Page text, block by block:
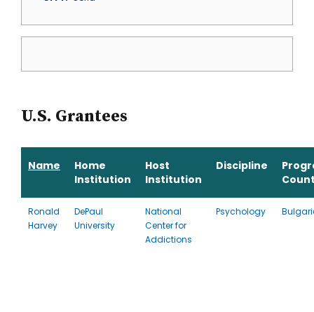
U.S. Grantees
Name
Home
Institution
Host
Institution
Discipline
Ronald
Harvey
DePaul
University
National
Center for
Addictions
Psychology